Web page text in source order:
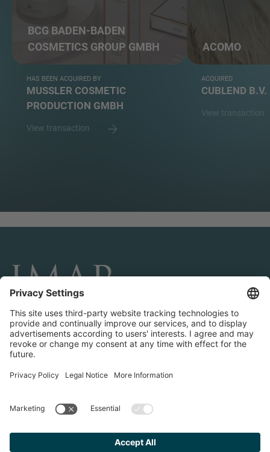
BCG BADEN-BADEN
COSMETICS GROUP GMBH
HAS BEEN ACQUIRED BY
MUSSLER COSMETIC
PRODUCTION GMBH
View transaction
ACOMO
ACQUIRED
CUBLEND B.V.
View transaction
CONNECT AND FOLLOW US
Transactions
Contact us